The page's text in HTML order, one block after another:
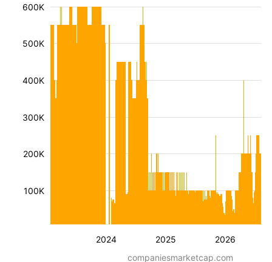
2024 2025 2026
100K
200K
300K
400K
500K
600K
companiesmarketcap.com